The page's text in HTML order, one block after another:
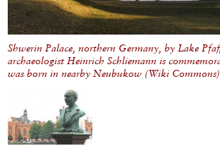
Shwerin Palace, northern Germany, by Lake
archaeologist Heinrich Schliemann is
was born in nearby Neubukow (Wiki Commons)